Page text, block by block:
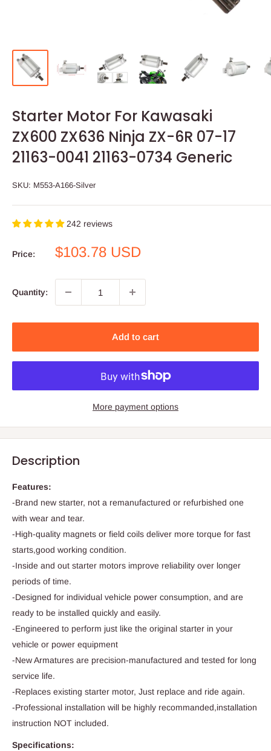
Starter Motor For Kawasaki
ZX600 ZX636 Ninja ZX-6R 07-17
21163-0041 21163-0734 Generic
SKU: M553-A166-Silver
242 reviews
Price:
Sale
$103.78 USD
Quantity:
Add to cart
More payment options
Description
Features:
-Brand new starter, not a remanufactured or refurbished one
with wear and tear.
-High-quality magnets or field coils deliver more torque for fast
starts,good working condition.
-Inside and out starter motors improve reliability over longer
periods of time.
-Designed for individual vehicle power consumption, and are
ready to be installed quickly and easily.
-Engineered to perform just like the original starter in your
vehicle or power equipment
-New Armatures are precision-manufactured and tested for long
service life.
-Replaces existing starter motor, Just replace and ride again.
-Professional installation will be highly recommanded,installation
instruction NOT included.
Specifications: